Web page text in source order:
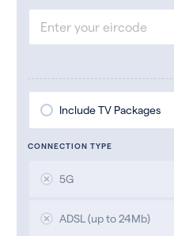
Include TV Packages
CONNECTION TYPE
5G
ADSL (up to 24Mb)